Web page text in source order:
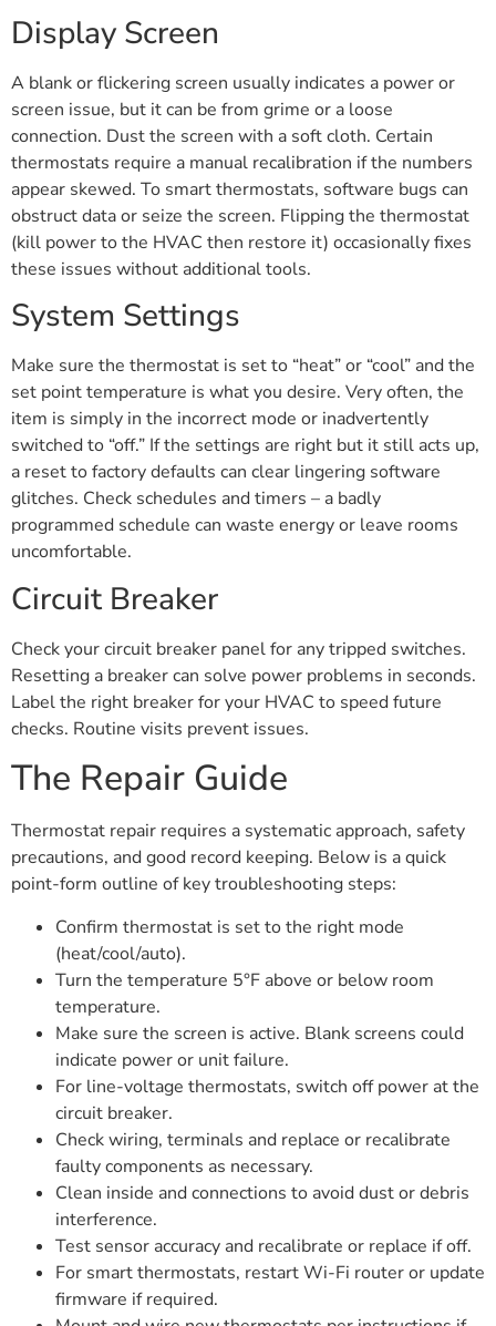
Display Screen
A blank or flickering screen usually indicates a power or
screen issue, but it can be from grime or a loose
connection. Dust the screen with a soft cloth. Certain
thermostats require a manual recalibration if the numbers
appear skewed. To smart thermostats, software bugs can
obstruct data or seize the screen. Flipping the thermostat
(kill power to the HVAC then restore it) occasionally fixes
these issues without additional tools.
System Settings
Make sure the thermostat is set to “heat” or “cool” and the
set point temperature is what you desire. Very often, the
item is simply in the incorrect mode or inadvertently
switched to “off.” If the settings are right but it still acts up,
a reset to factory defaults can clear lingering software
glitches. Check schedules and timers – a badly
programmed schedule can waste energy or leave rooms
uncomfortable.
Circuit Breaker
Check your circuit breaker panel for any tripped switches.
Resetting a breaker can solve power problems in seconds.
Label the right breaker for your HVAC to speed future
checks. Routine visits prevent issues.
The Repair Guide
Thermostat repair requires a systematic approach, safety
precautions, and good record keeping. Below is a quick
point-form outline of key troubleshooting steps:
Confirm thermostat is set to the right mode
(heat/cool/auto).
Turn the temperature 5°F above or below room
temperature.
Make sure the screen is active. Blank screens could
indicate power or unit failure.
For line-voltage thermostats, switch off power at the
circuit breaker.
Check wiring, terminals and replace or recalibrate
faulty components as necessary.
Clean inside and connections to avoid dust or debris
interference.
Test sensor accuracy and recalibrate or replace if off.
For smart thermostats, restart Wi-Fi router or update
firmware if required.